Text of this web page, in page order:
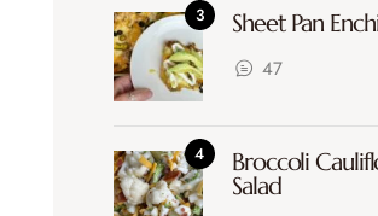
Sheet Pan
47
Broccoli
Salad